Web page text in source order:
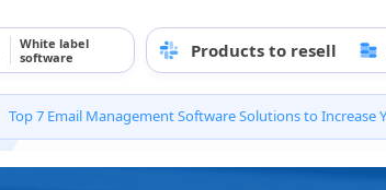
White label
software
Products to resell
Top 7 Email Management Software Solutions to Increase